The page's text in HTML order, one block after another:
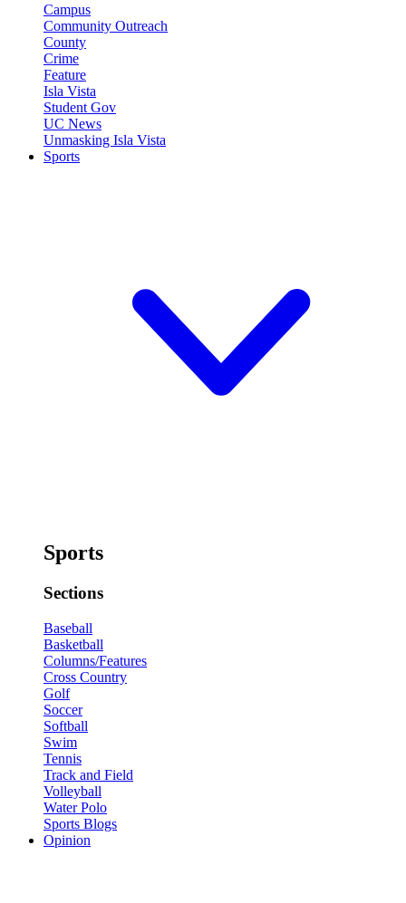
Campus
Community Outreach
County
Crime
Feature
Isla Vista
Student Gov
UC News
Unmasking Isla Vista
Sports
Sports
Sections
Baseball
Basketball
Columns/Features
Cross Country
Golf
Soccer
Softball
Swim
Tennis
Track and Field
Volleyball
Water Polo
Sports Blogs
Opinion